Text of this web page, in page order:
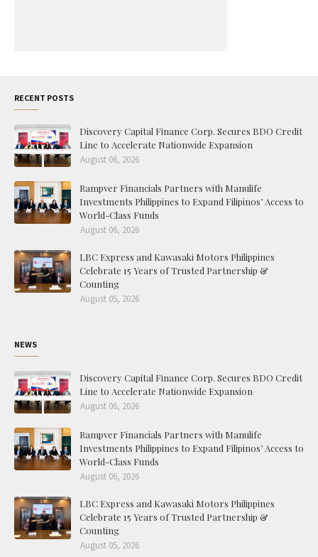
RECENT POSTS
Discovery Capital Finance Corp. Secures BDO Credit
Line to Accelerate Nationwide Expansion
August 06, 2026
Rampver Financials Partners with Manulife
Investments Philippines to Expand Filipinos’ Access to
World-Class Funds
August 06, 2026
LBC Express and Kawasaki Motors Philippines
Celebrate 15 Years of Trusted Partnership &
Counting
August 05, 2026
NEWS
Discovery Capital Finance Corp. Secures BDO Credit
Line to Accelerate Nationwide Expansion
August 06, 2026
Rampver Financials Partners with Manulife
Investments Philippines to Expand Filipinos’ Access to
World-Class Funds
August 06, 2026
LBC Express and Kawasaki Motors Philippines
Celebrate 15 Years of Trusted Partnership &
Counting
August 05, 2026